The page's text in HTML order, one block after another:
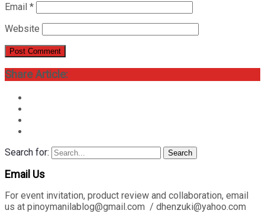
Email *
Website
Share Article:
Search for: Search
Email Us
For event invitation, product review and collaboration, email
us at pinoymanilablog@gmail.com / dhenzuki@yahoo.com